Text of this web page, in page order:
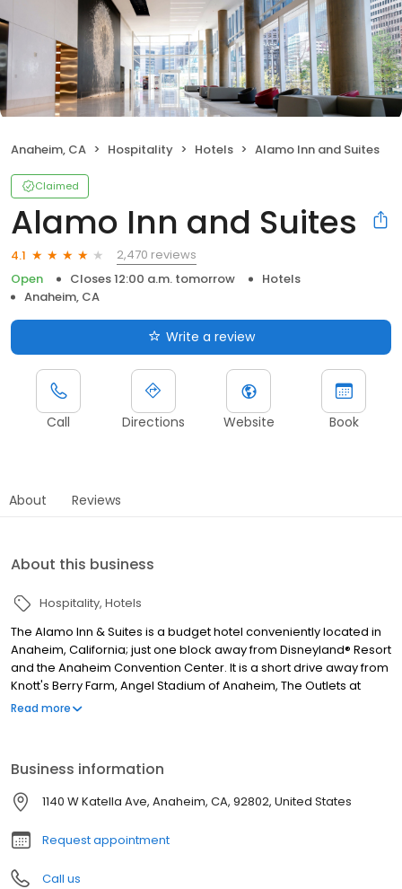
Anaheim, CA Hospitality Hotels Alamo Inn and Suites
Claimed
Alamo Inn and Suites
4.1
2,470 reviews
Open
Closes 12:00 a.m. tomorrow
Hotels
Anaheim, CA
Write a review
Call Directions Website Book
About Reviews
About this business
Hospitality Hotels
The Alamo Inn & Suites is a budget hotel conveniently located in
Anaheim, California; just one block away from Disneyland® Resort
and the Anaheim Convention Center. It is a short drive away from
Knott's Berry Farm, Angel Stadium of Anaheim, The Outlets at
Orange and pristine Southern California beaches. Our rooms (all
California; just one block away from Disneyland® Resort and the
Anaheim Convention Center. It is a short drive away from Knott's
Berry Farm, Angel Stadium of Anaheim, The Outlets at Orange
and pristine Southern California beaches. Our rooms (all non-
smoking) are spacious and we are in the process of updating
them for your comfort and enjoyment.
Read more
Business information
1140 W Katella Ave, Anaheim, CA, 92802, United States
Request appointment
Call us